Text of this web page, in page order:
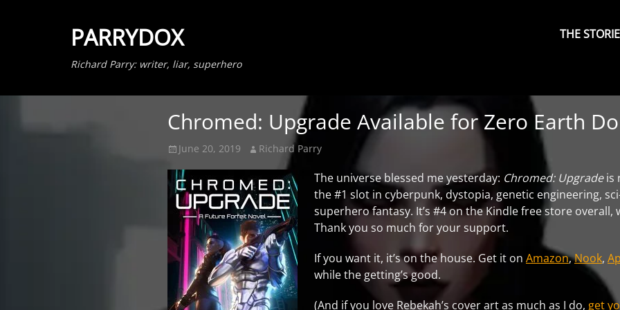
PARRYDOX
Richard Parry: writer, liar, superhero
Menu
THE
Chromed: Upgrade Available for Zero Earth
Posted
June 20, 2019 Author
Richard Parry
The universe blessed me yesterday: Chromed: Upgradeis
the #1 slot in cyberpunk, dystopia, genetic engineering,
superhero fantasy. It’s #4 on the Kindle free store overall,
Thank you so much for your support.
If you want it, it’s on the house. Get it on Amazon,Nook,
while the getting’s good.
(And if you love Rebekah’s cover art as much as I do, get